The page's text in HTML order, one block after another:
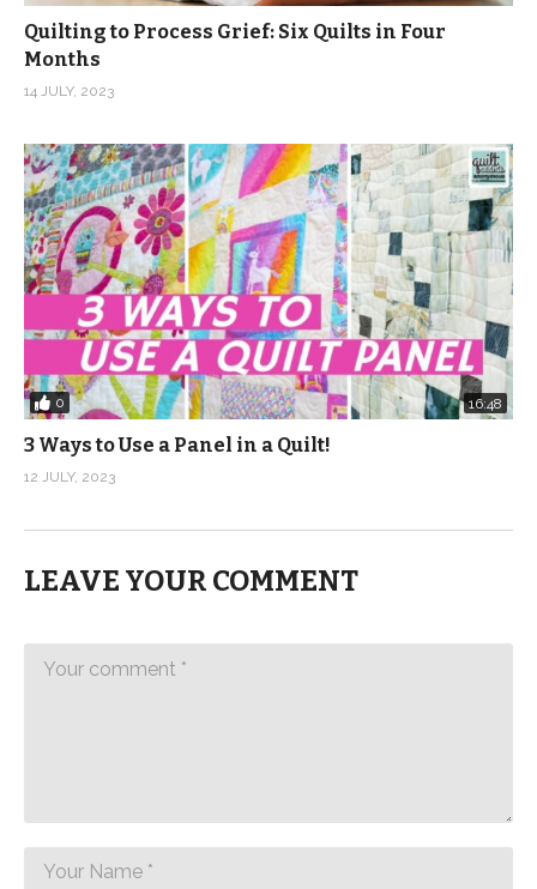
Quilting to Process Grief: Six Quilts in Four
Months
14 JULY, 2023
0 16:48
3 Ways to Use a Panel in a Quilt!
12 JULY, 2023
LEAVE YOUR COMMENT